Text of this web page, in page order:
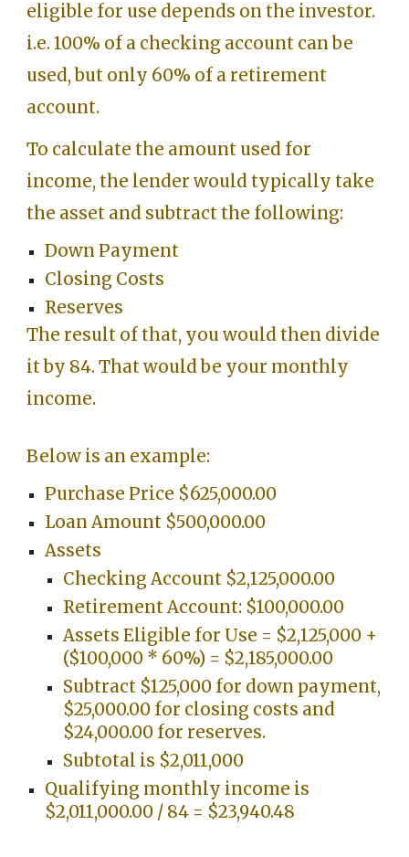
eligible for use depends on the investor.
i.e. 100% of a checking account can be
used, but only 60% of a retirement
account.
To calculate the amount used for
income, the lender would typically take
the asset and subtract the following:
Down Payment
Closing Costs
Reserves
The result of that, you would then divide
it by 84. That would be your monthly
income.
Below is an example:
Purchase Price $625,000.00
Loan Amount $500,000.00
Assets
Checking Account $2,125,000.00
Retirement Account: $100,000.00
Assets Eligible for Use = $2,125,000 +
($100,000 * 60%) = $2,185,000.00
Subtract $125,000 for down payment,
$25,000.00 for closing costs and
$24,000.00 for reserves.
Subtotal is $2,011,000
Qualifying monthly income is
$2,011,000.00 / 84 = $23,940.48